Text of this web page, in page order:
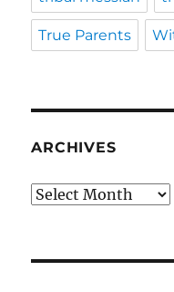
True Parents
ARCHIVES
Archives